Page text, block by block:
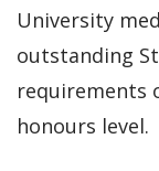
University
outstanding
requirements
honours level.